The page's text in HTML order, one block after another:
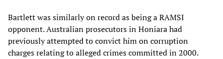
Bartlett was similarly on record as being a RAMSI
opponent. Australian prosecutors in Honiara had
previously attempted to convict him on corruption
charges relating to alleged crimes committed in 2000.